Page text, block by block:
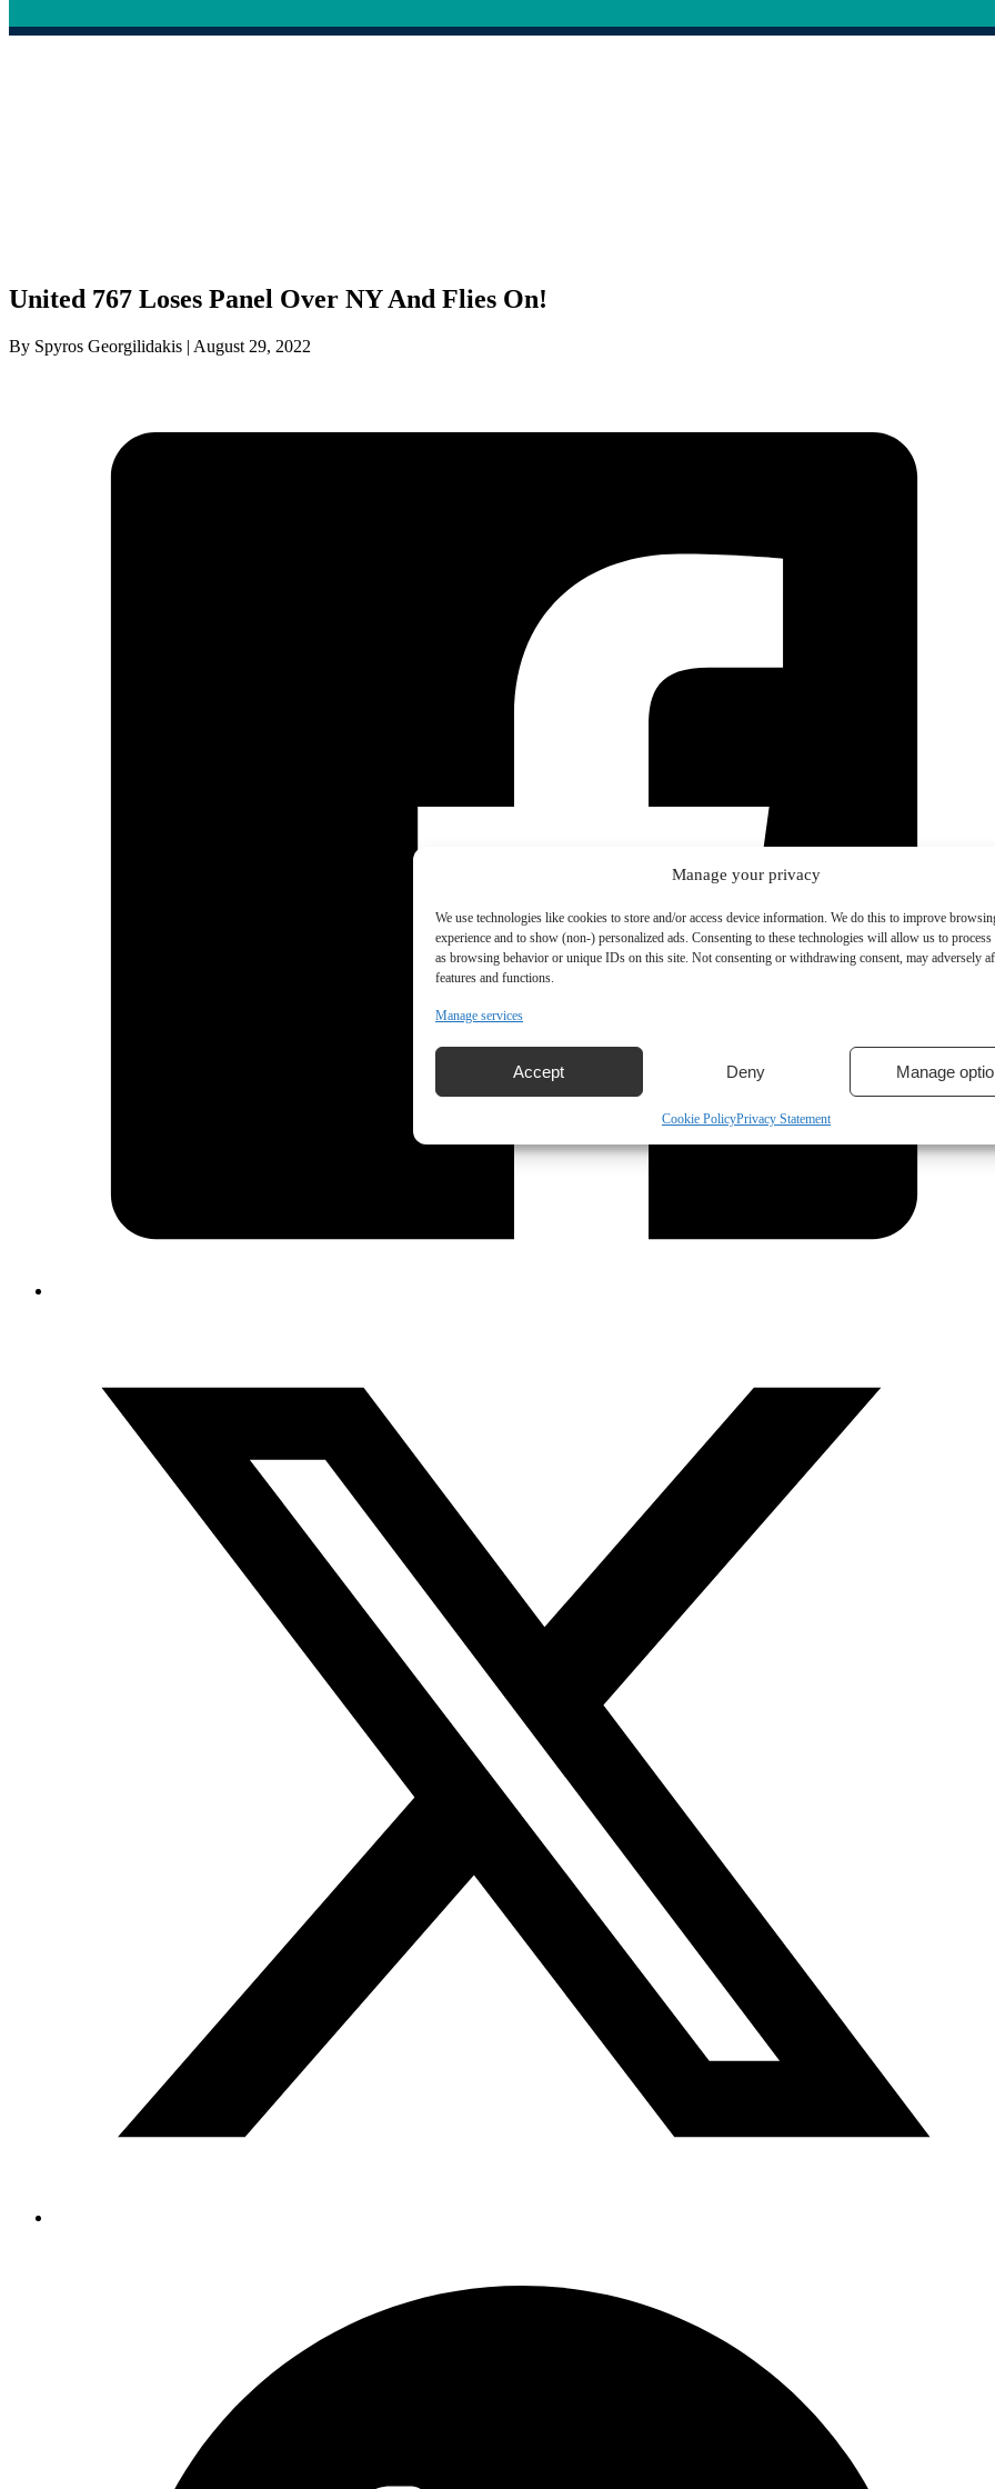
Manage your privacy
We use technologies like cookies to store and/or access device information. We do this to improve
experience and to show (non-) personalized ads. Consenting to these technologies will allow us to process
as browsing behavior or unique IDs on this site. Not consenting or withdrawing consent, may adversely
features and functions.
Manage services
Accept Deny Manage
Cookie PolicyPrivacy Statement
United 767 Loses Panel Over NY And Flies On!
By Spyros Georgilidakis | August 29, 2022